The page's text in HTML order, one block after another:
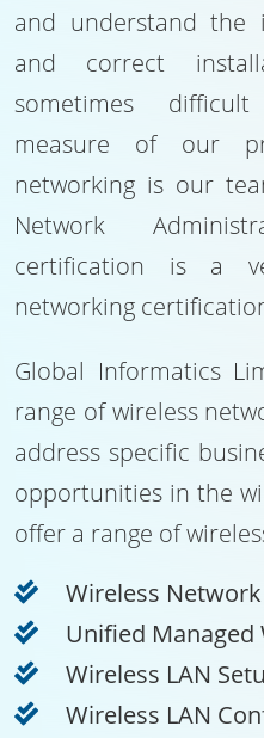
and understand the
and correct
sometimes
measure of our
networking is our
Network
certification is a
networking
Global Informatics
range of wireless
address specific
opportunities in the
offer a range of
Wireless
Unified Managed
Wireless LAN
Wireless LAN